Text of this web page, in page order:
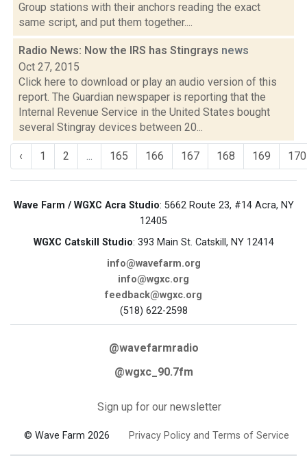
Group stations with their anchors reading the exact
same script, and put them together....
Radio News: Now the IRS has Stingrays news
Oct 27, 2015
Click here to download or play an audio version of this
report. The Guardian newspaper is reporting that the
Internal Revenue Service in the United States bought
several Stingray devices between 20...
‹ 1 2 ... 165 166 167 168 169 170
Wave Farm / WGXC Acra Studio: 5662 Route 23, #14 Acra, NY
12405
WGXC Catskill Studio: 393 Main St. Catskill, NY 12414
info@wavefarm.org
info@wgxc.org
feedback@wgxc.org
(518) 622-2598
@wavefarmradio
@wgxc_90.7fm
Sign up for our newsletter
© Wave Farm 2026 Privacy Policy and Terms of Service